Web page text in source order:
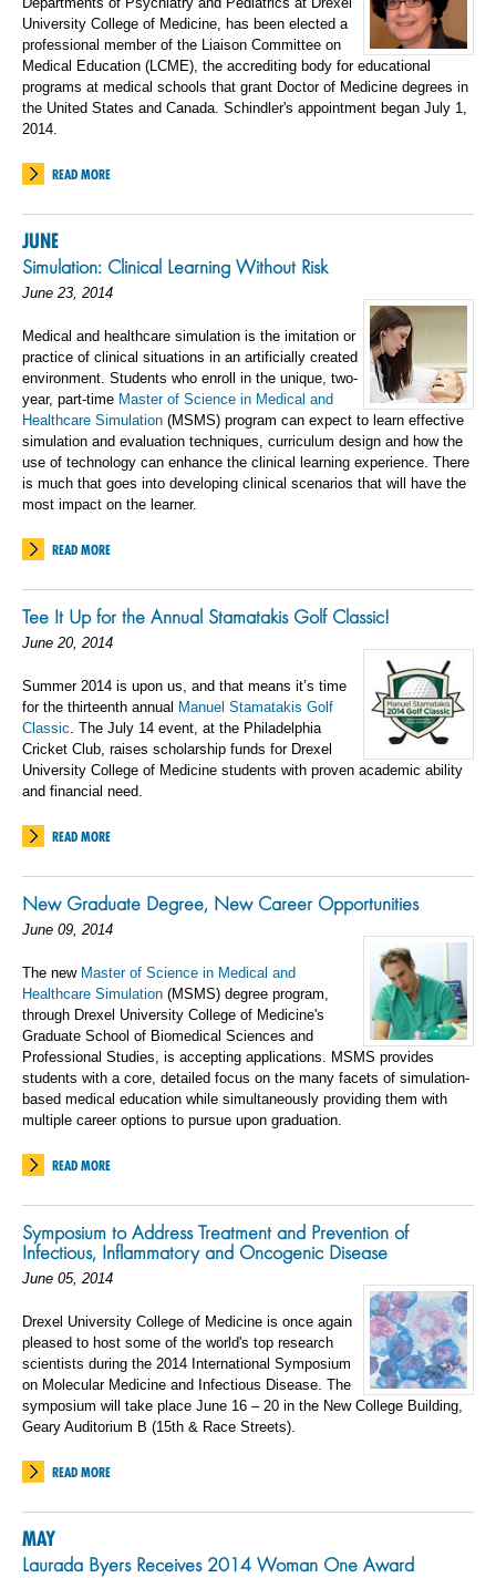
University College of Medicine, has been elected a
professional member of the Liaison Committee on
Medical Education (LCME), the accrediting body for educational
programs at medical schools that grant Doctor of Medicine degrees in
the United States and Canada. Schindler's appointment began July 1,
2014.
READ MORE
JUNE
Simulation: Clinical Learning Without Risk
June 23, 2014
Medical and healthcare simulation is the imitation or
practice of clinical situations in an artificially created
environment. Students who enroll in the unique, two-
year, part-time Master of Science in Medical and
Healthcare Simulation (MSMS) program can expect to learn effective
simulation and evaluation techniques, curriculum design and how the
use of technology can enhance the clinical learning experience. There
is much that goes into developing clinical scenarios that will have the
most impact on the learner.
READ MORE
Tee It Up for the Annual Stamatakis Golf Classic!
June 20, 2014
Summer 2014 is upon us, and that means it’s time
for the thirteenth annual Manuel Stamatakis Golf
Classic . The July 14 event, at the Philadelphia
Cricket Club, raises scholarship funds for Drexel
University College of Medicine students with proven academic ability
and financial need.
READ MORE
New Graduate Degree, New Career Opportunities
June 09, 2014
The new Master of Science in Medical and
Healthcare Simulation (MSMS) degree program,
through Drexel University College of Medicine's
Graduate School of Biomedical Sciences and
Professional Studies, is accepting applications. MSMS provides
students with a core, detailed focus on the many facets of simulation-
based medical education while simultaneously providing them with
multiple career options to pursue upon graduation.
READ MORE
Symposium to Address Treatment and Prevention of
Infectious, Inflammatory and Oncogenic Disease
June 05, 2014
Drexel University College of Medicine is once again
pleased to host some of the world's top research
scientists during the 2014 International Symposium
on Molecular Medicine and Infectious Disease. The
symposium will take place June 16 – 20 in the New College Building,
Geary Auditorium B (15th & Race Streets).
READ MORE
MAY
Laurada Byers Receives 2014 Woman One Award